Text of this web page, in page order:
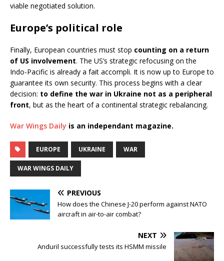
viable negotiated solution.
Europe’s political role
Finally, European countries must stop counting on a return
of US involvement. The US’s strategic refocusing on the
Indo-Pacific is already a fait accompli. It is now up to Europe to
guarantee its own security. This process begins with a clear
decision: to define the war in Ukraine not as a peripheral
front, but as the heart of a continental strategic rebalancing.
War Wings Daily is an independant magazine.
EUROPE UKRAINE WAR
WAR WINGS DAILY
PREVIOUS
How does the Chinese J-20 perform against NATO
aircraft in air-to-air combat?
NEXT
Anduril successfully tests its HSMM missile